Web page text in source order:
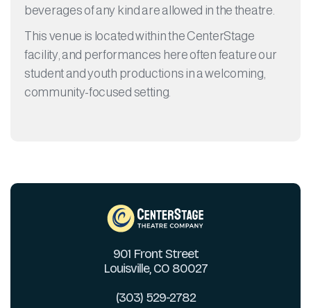
beverages of any kind are allowed in the theatre.
This venue is located within the CenterStage
facility, and performances here often feature our
student and youth productions in a welcoming,
community-focused setting.
901 Front Street
Louisville, CO 80027
(303) 529-2782